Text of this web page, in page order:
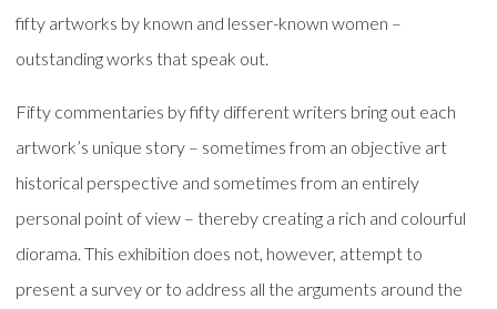
fifty artworks by known and lesser-known women –
outstanding works that speak out.
Fifty commentaries by fifty different writers bring out each
artwork’s unique story – sometimes from an objective art
historical perspective and sometimes from an entirely
personal point of view – thereby creating a rich and colourful
diorama. This exhibition does not, however, attempt to
present a survey or to address all the arguments around the